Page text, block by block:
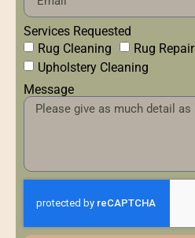
Services Requested
Rug Cleaning
Rug Repair
Upholstery Cleaning
Message